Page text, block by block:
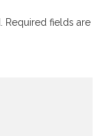
Required fields are